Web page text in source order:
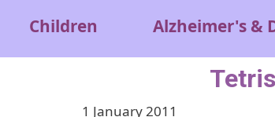
Children Alzheimer's &
1 January 2011